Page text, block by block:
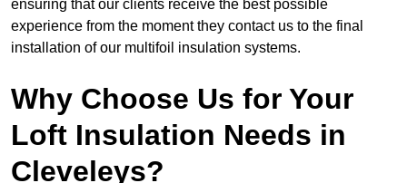
ensuring that our clients receive the best possible
experience from the moment they contact us to the final
installation of our multifoil insulation systems.
Why Choose Us for Your
Loft Insulation Needs in
Cleveleys?